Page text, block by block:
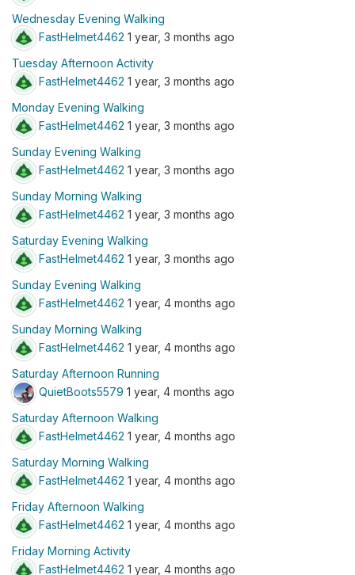
Wednesday Evening Walking
FastHelmet4462 1 year, 3 months ago
Tuesday Afternoon Activity
FastHelmet4462 1 year, 3 months ago
Monday Evening Walking
FastHelmet4462 1 year, 3 months ago
Sunday Evening Walking
FastHelmet4462 1 year, 3 months ago
Sunday Morning Walking
FastHelmet4462 1 year, 3 months ago
Saturday Evening Walking
FastHelmet4462 1 year, 3 months ago
Sunday Evening Walking
FastHelmet4462 1 year, 4 months ago
Sunday Morning Walking
FastHelmet4462 1 year, 4 months ago
Saturday Afternoon Running
QuietBoots5579 1 year, 4 months ago
Saturday Afternoon Walking
FastHelmet4462 1 year, 4 months ago
Saturday Morning Walking
FastHelmet4462 1 year, 4 months ago
Friday Afternoon Walking
FastHelmet4462 1 year, 4 months ago
Friday Morning Activity
FastHelmet4462 1 year, 4 months ago